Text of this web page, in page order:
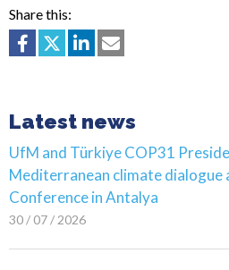
Share this:
Latest news
UfM and Türkiye COP31
Mediterranean climate dialogue
Conference in Antalya
30 / 07 / 2026